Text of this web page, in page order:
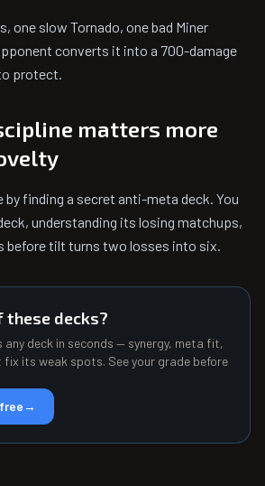
one slow Tornado, one bad Miner
converts it into a 700-damage
protect.
matters more
by finding a secret anti-meta deck. You
understanding its losing matchups,
before tilt turns two losses into six.
these decks?
any deck in seconds — synergy, meta fit,
its weak spots. See your grade before
→